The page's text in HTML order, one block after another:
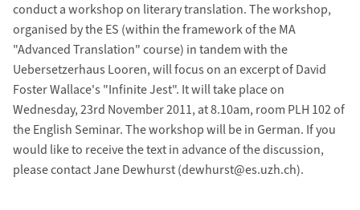
conduct a workshop on literary translation. The workshop,
organised by the ES (within the framework of the MA
"Advanced Translation" course) in tandem with the
Uebersetzerhaus Looren, will focus on an excerpt of David
Foster Wallace's "Infinite Jest". It will take place on
Wednesday, 23rd November 2011, at 8.10am, room PLH 102 of
the English Seminar. The workshop will be in German. If you
would like to receive the text in advance of the discussion,
please contact Jane Dewhurst (dewhurst@es.uzh.ch).